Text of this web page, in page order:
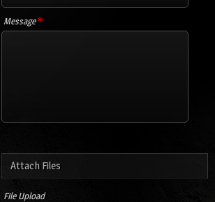
Message*
Attach Files
File Upload